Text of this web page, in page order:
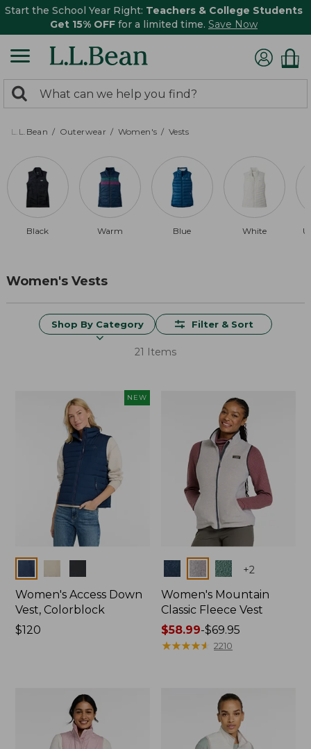
Start the School Year Right: Teachers & College Students
Get 15% OFF for a limited time. Save Now
search
returned.
Search:
L.L.Bean Outerwear Women's Vests
Black Warm Blue White
Women's Vests
Shop By Category Filter & Sort
21 Items
NEW
Women's Access Down
Vest, Colorblock
Price:
$120
Colors +2
Women's Mountain
Classic Fleece Vest
Price
range
$58.99-$69.95
★★★★★
★★★★★ 2210